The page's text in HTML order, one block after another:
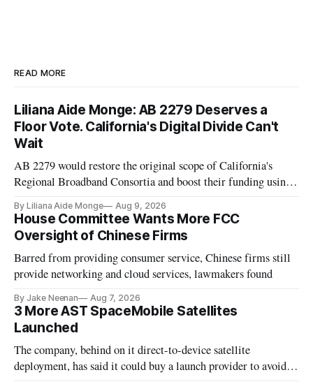
READ MORE
Liliana Aide Monge: AB 2279 Deserves a
Floor Vote. California's Digital Divide Can't
Wait
AB 2279 would restore the original scope of California's
Regional Broadband Consortia and boost their funding using
By Liliana Aide Monge Aug 9, 2026
House Committee Wants More FCC
Oversight of Chinese Firms
Barred from providing consumer service, Chinese firms still
provide networking and cloud services, lawmakers found
By Jake Neenan Aug 7, 2026
3 More AST SpaceMobile Satellites
Launched
The company, behind on it direct-to-device satellite
deployment, has said it could buy a launch provider to avoid